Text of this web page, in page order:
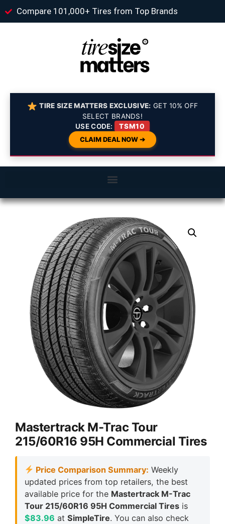
Compare 101,000+ Tires from Top Brands
TIRE SIZE MATTERS EXCLUSIVE: GET 10% OFF
SELECT BRANDS!
USE CODE:
TSM10
CLAIM DEAL NOW ➔
Mastertrack M-Trac Tour
215/60R16 95H Commercial Tires
Price Comparison Summary: Weekly
updated prices from top retailers, the best
available price for the Mastertrack M-Trac
Tour 215/60R16 95H Commercial Tires is
$83.96 at SimpleTire. You can also check